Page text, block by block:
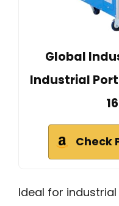
Global
Industrial
Check
Ideal for